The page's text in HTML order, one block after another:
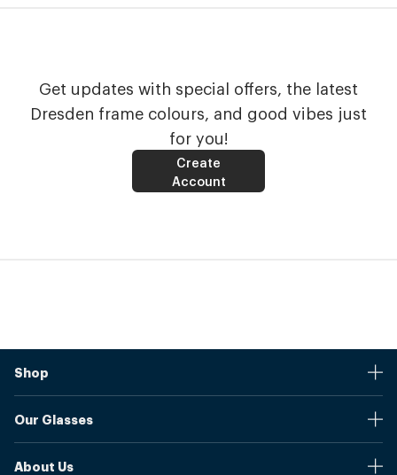
Get updates with special offers, the latest
Dresden frame colours, and good vibes just
for you!
Create
Account
Shop
Shipping And Returns
Our Glasses
About Us